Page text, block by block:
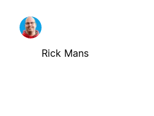
Rick Mans